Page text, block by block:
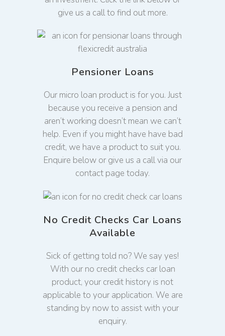
give us a call to find out more.
Pensioner Loans
Our micro loan product is for you. Just
because you receive a pension and
aren’t working doesn’t mean we can’t
help. Even if you might have have bad
credit, we have a product to suit you.
Enquire below or give us a call via our
contact page today.
No Credit Checks Car Loans
Available
Sick of getting told no? We say yes!
With our no credit checks car loan
product, your credit history is not
applicable to your application. We are
standing by now to assist with your
enquiry.